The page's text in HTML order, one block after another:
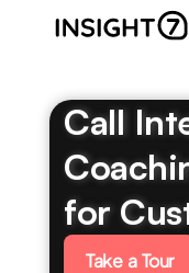
Call
for
Take a Tour